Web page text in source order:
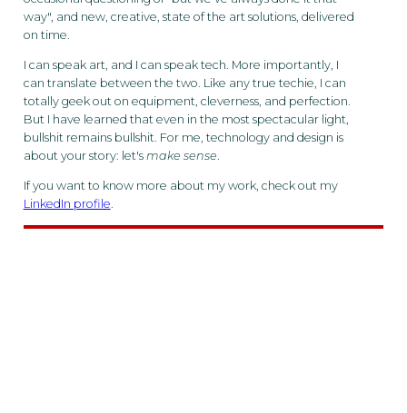
way", and new, creative, state of the art solutions, delivered
on time.
I can speak art, and I can speak tech. More importantly, I
can translate between the two. Like any true techie, I can
totally geek out on equipment, cleverness, and perfection.
But I have learned that even in the most spectacular light,
bullshit remains bullshit. For me, technology and design is
about your story: let's make sense.
If you want to know more about my work, check out my
LinkedIn profile